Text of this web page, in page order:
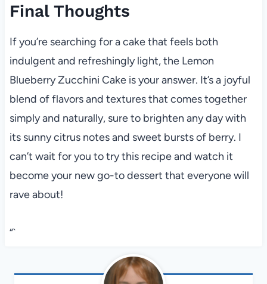
Final Thoughts
If you’re searching for a cake that feels both
indulgent and refreshingly light, the Lemon
Blueberry Zucchini Cake is your answer. It’s a joyful
blend of flavors and textures that comes together
simply and naturally, sure to brighten any day with
its sunny citrus notes and sweet bursts of berry. I
can’t wait for you to try this recipe and watch it
become your new go-to dessert that everyone will
rave about!
“`